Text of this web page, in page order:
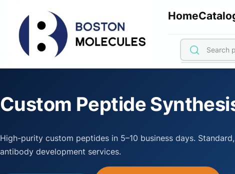
Home
Custom Peptide
High-purity custom peptides in 5–10 business days.
antibody development services.